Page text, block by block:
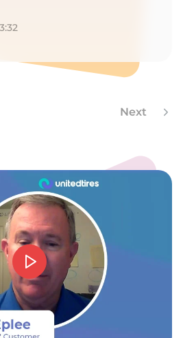
Next